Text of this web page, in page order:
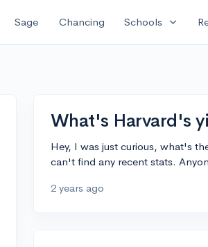
Sage Chancing Schools expand_more
What's Harvard's
Hey, I was just curious, what's
can't find any recent stats.
2 years ago